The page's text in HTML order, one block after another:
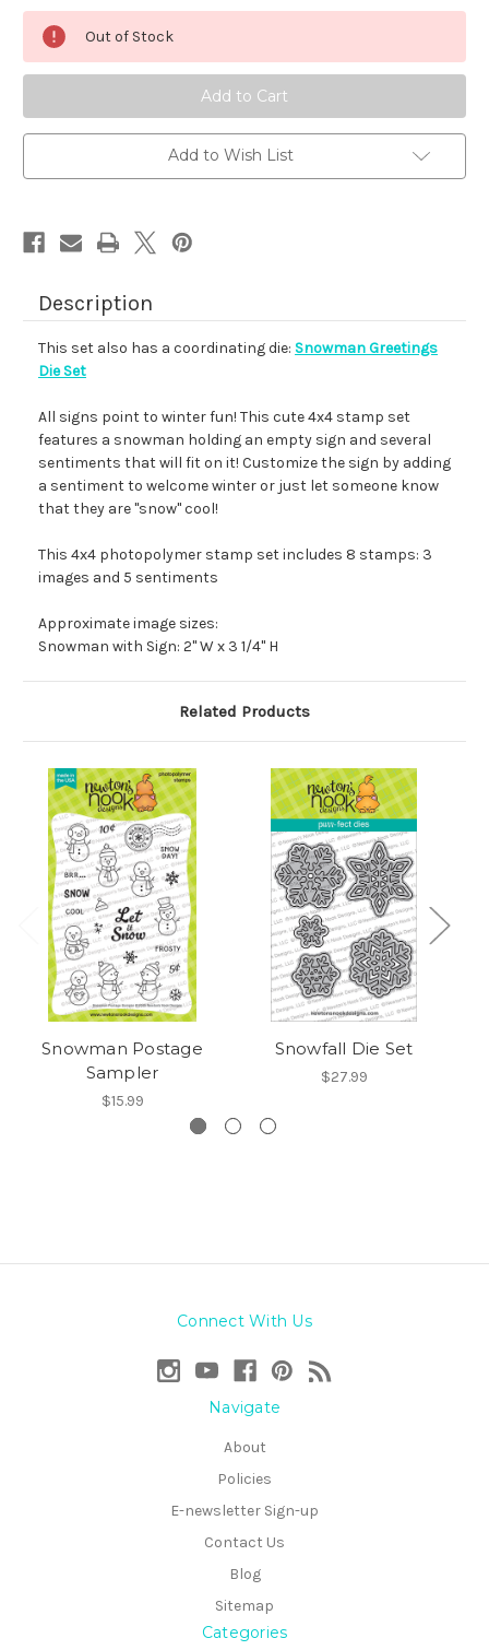
SnowmanSnowman
Out of Stock
Add to Wish List
Description
This set also has a coordinating die: Snowman Greetings
Die Set
All signs point to winter fun! This cute 4x4 stamp set
features a snowman holding an empty sign and several
sentiments that will fit on it! Customize the sign by adding
a sentiment to welcome winter or just let someone know
that they are "snow" cool!
This 4x4 photopolymer stamp set includes 8 stamps: 3
images and 5 sentiments
Approximate image sizes:
Snowman with Sign: 2" W x 3 1/4" H
Related Products
Snowman Postage
Sampler
$15.99
Snowfall Die Set
$27.99
Connect With Us
Navigate
About
Policies
E-newsletter Sign-up
Contact Us
Blog
Sitemap
Categories